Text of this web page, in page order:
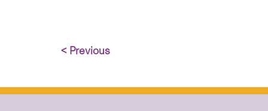
< Previous